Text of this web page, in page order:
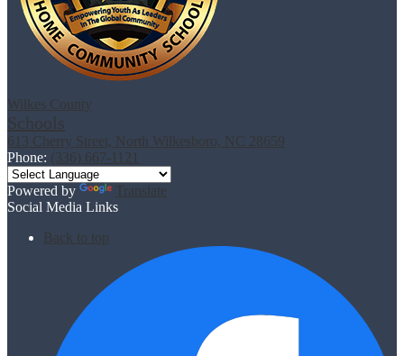
Wilkes County
Schools
613 Cherry Street, North Wilkesboro, NC 28659
Phone: (336) 667-1121
Powered by
Translate
Social Media Links
Back to top